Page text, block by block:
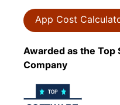
App Cost
Awarded as the
Company